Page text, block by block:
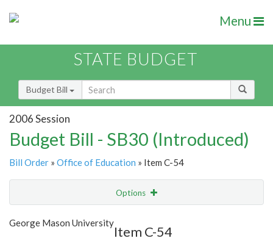
Menu
STATE BUDGET
Budget Bill
2006 Session
Budget Bill - SB30 (Introduced)
Bill Order » Office of Education » Item C-54
Options
Show Highlight
George Mason University
Item C-54